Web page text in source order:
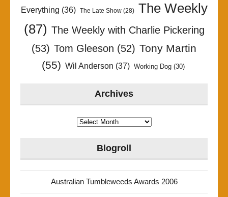
Everything (36) The Late Show(28)
The Weekly
(87) The Weekly with Charlie Pickering
(53) Tom Gleeson (52) Tony Martin
(55) Wil Anderson (37) Working Dog(30)
Archives
Archives
Blogroll
Australian Tumbleweeds Awards 2006